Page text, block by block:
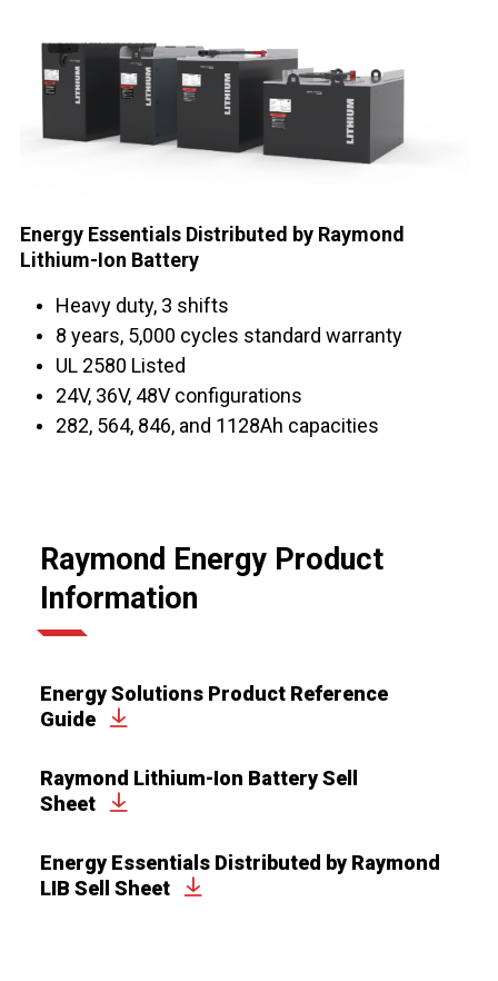
Energy Essentials Distributed by Raymond
Lithium-Ion Battery
Heavy duty, 3 shifts
8 years, 5,000 cycles standard warranty
UL 2580 Listed
24V, 36V, 48V configurations
282, 564, 846, and 1128Ah capacities
Raymond Energy Product
Information
Energy Solutions Product Reference
Guide
Raymond Lithium-Ion Battery Sell
Sheet
Energy Essentials Distributed by Raymond
LIB Sell Sheet